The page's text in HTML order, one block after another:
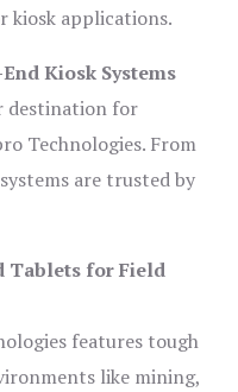
kiosk applications.
Kiosk Systems
destination for
Technologies. From
are trusted by
Tablets for Field
features tough
like mining,